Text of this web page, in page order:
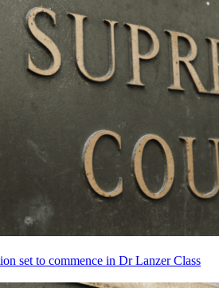
set to commence in Dr Lanzer Class